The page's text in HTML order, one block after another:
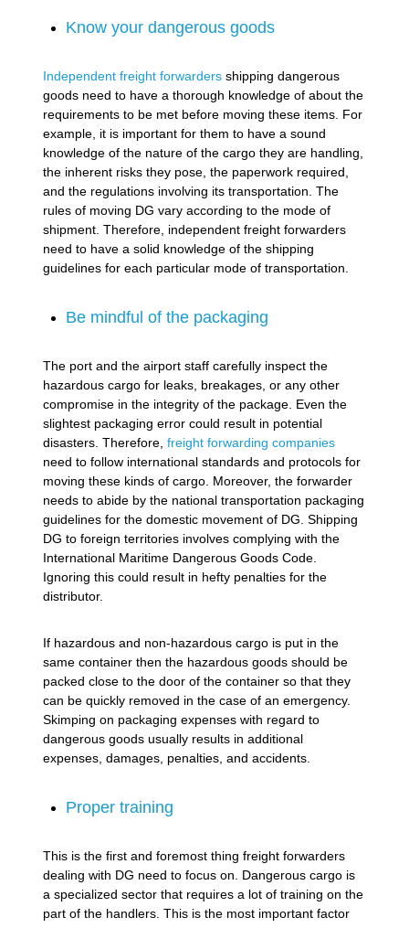
Know your dangerous goods
Independent freight forwarders shipping dangerous
goods need to have a thorough knowledge of about the
requirements to be met before moving these items. For
example, it is important for them to have a sound
knowledge of the nature of the cargo they are handling,
the inherent risks they pose, the paperwork required,
and the regulations involving its transportation. The
rules of moving DG vary according to the mode of
shipment. Therefore, independent freight forwarders
need to have a solid knowledge of the shipping
guidelines for each particular mode of transportation.
Be mindful of the packaging
The port and the airport staff carefully inspect the
hazardous cargo for leaks, breakages, or any other
compromise in the integrity of the package. Even the
slightest packaging error could result in potential
disasters. Therefore,freight forwarding companies
need to follow international standards and protocols for
moving these kinds of cargo. Moreover, the forwarder
needs to abide by the national transportation packaging
guidelines for the domestic movement of DG. Shipping
DG to foreign territories involves complying with the
International Maritime Dangerous Goods Code.
Ignoring this could result in hefty penalties for the
distributor.
If hazardous and non-hazardous cargo is put in the
same container then the hazardous goods should be
packed close to the door of the container so that they
can be quickly removed in the case of an emergency.
Skimping on packaging expenses with regard to
dangerous goods usually results in additional
expenses, damages, penalties, and accidents.
Proper training
This is the first and foremost thing freight forwarders
dealing with DG need to focus on. Dangerous cargo is
a specialized sector that requires a lot of training on the
part of the handlers. This is the most important factor